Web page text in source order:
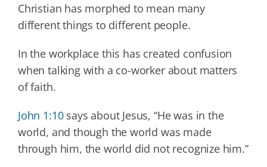
Christian has morphed to mean many
different things to different people.
In the workplace this has created confusion
when talking with a co-worker about matters
of faith.
John 1:10says about Jesus, “He was in the
world, and though the world was made
through him, the world did not recognize him.”